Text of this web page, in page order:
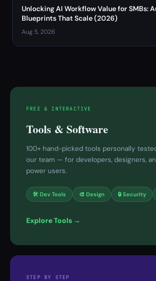
Unlocking AI Workflow Value for SMBs:
Blueprints That Scale (2026)
Aug 5, 2026
FREE & INTERACTIVE
Tools & Software
100+ hand-picked tools personally
our team — for developers, designers,
power users.
🛠 Dev Tools 🎨 Design 🔒 Security
Explore Tools →
STEP BY STEP